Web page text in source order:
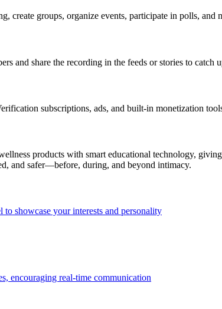
create groups, organize events, participate in polls,
and share the recording in the feeds or stories to catch
subscriptions, ads, and built-in monetization
products with smart educational technology,
and safer—before, during, and beyond intimacy.
showcase your interests and personality
encouraging real-time communication